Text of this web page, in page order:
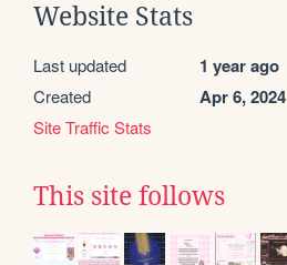
Website Stats
Last updated 1 year ago
Created Apr 6, 2024
Site Traffic Stats
This site follows